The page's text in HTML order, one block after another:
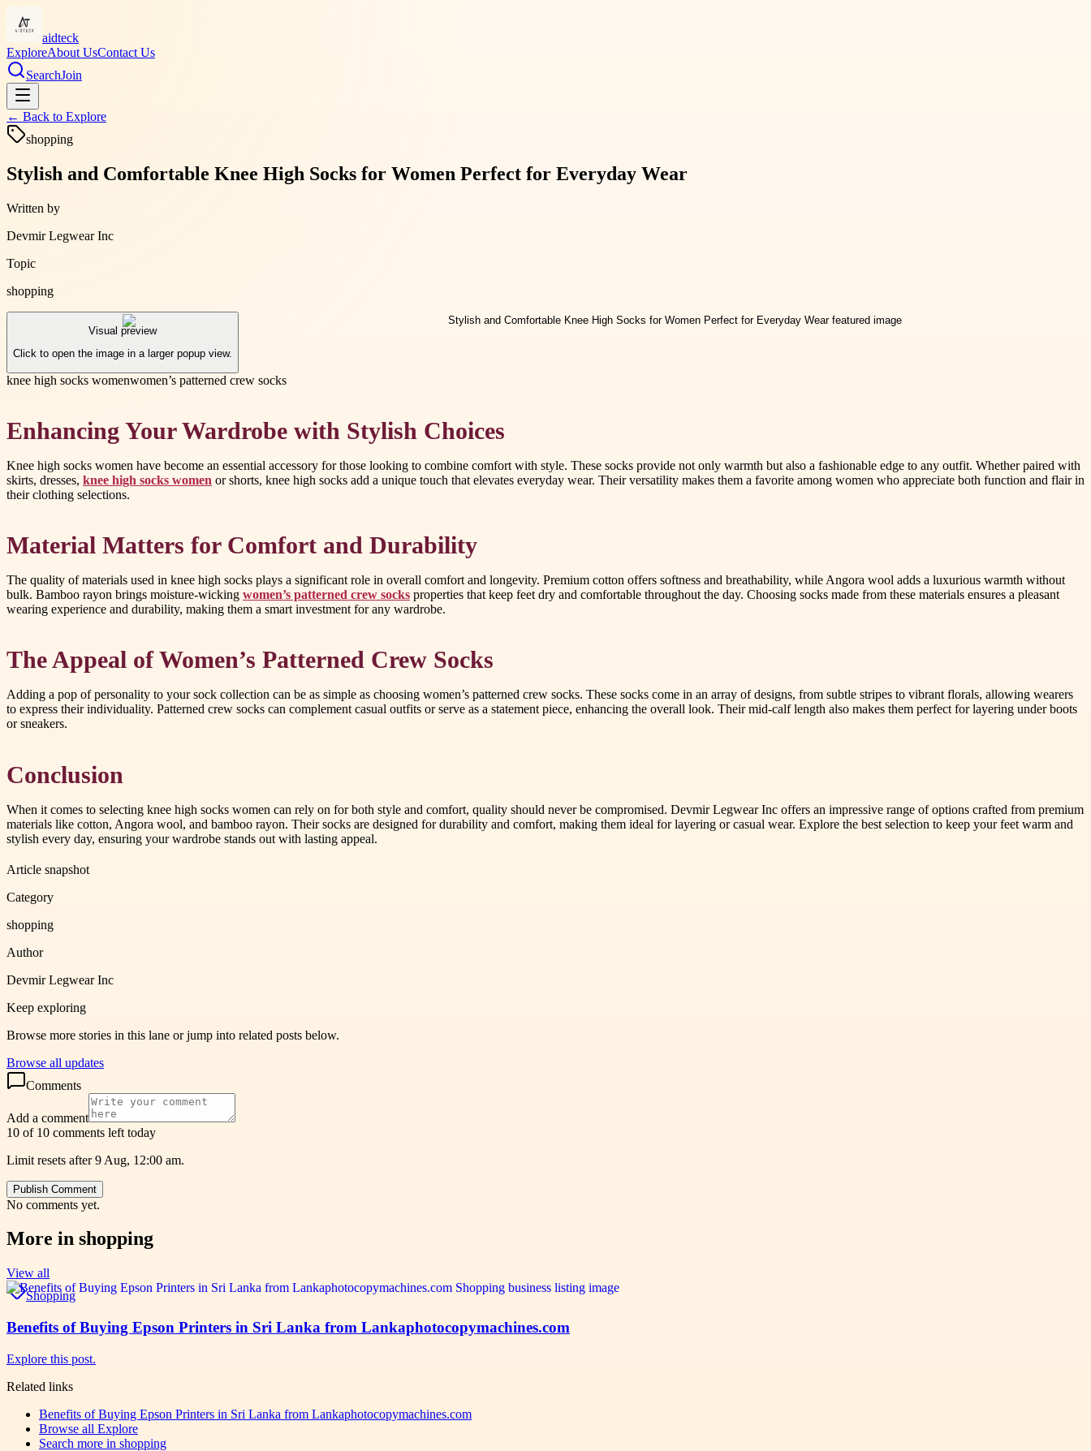
aidteck
ExploreAbout UsContact Us
SearchJoin
← Back to Explore
shopping
Stylish and Comfortable Knee High Socks for Women Perfect for Everyday Wear
Written by
Devmir Legwear Inc
Topic
shopping
Visual preview
Click to open the image in a larger popup view.
knee high socks womenwomen’s patterned crew socks
Enhancing Your Wardrobe with Stylish Choices
Knee high socks women have become an essential accessory for those looking to combine comfort with style. These socks provide not only warmth but also a fashionable edge to any outfit. Whether paired with
skirts, dresses, knee high socks women or shorts, knee high socks add a unique touch that elevates everyday wear. Their versatility makes them a favorite among women who appreciate both function and flair in
their clothing selections.
Material Matters for Comfort and Durability
The quality of materials used in knee high socks plays a significant role in overall comfort and longevity. Premium cotton offers softness and breathability, while Angora wool adds a luxurious warmth without
bulk. Bamboo rayon brings moisture-wicking women’s patterned crew socks properties that keep feet dry and comfortable throughout the day. Choosing socks made from these materials ensures a pleasant
wearing experience and durability, making them a smart investment for any wardrobe.
The Appeal of Women’s Patterned Crew Socks
Adding a pop of personality to your sock collection can be as simple as choosing women’s patterned crew socks. These socks come in an array of designs, from subtle stripes to vibrant florals, allowing wearers
to express their individuality. Patterned crew socks can complement casual outfits or serve as a statement piece, enhancing the overall look. Their mid-calf length also makes them perfect for layering under boots
or sneakers.
Conclusion
When it comes to selecting knee high socks women can rely on for both style and comfort, quality should never be compromised. Devmir Legwear Inc offers an impressive range of options crafted from premium
materials like cotton, Angora wool, and bamboo rayon. Their socks are designed for durability and comfort, making them ideal for layering or casual wear. Explore the best selection to keep your feet warm and
stylish every day, ensuring your wardrobe stands out with lasting appeal.
Article snapshot
Category
shopping
Author
Devmir Legwear Inc
Keep exploring
Browse more stories in this lane or jump into related posts below.
Browse all updates
Comments
Add a comment
10 of 10 comments left today
Limit resets after 9 Aug, 12:00 am.
Publish Comment
No comments yet.
More in shopping
View all
Shopping
Benefits of Buying Epson Printers in Sri Lanka from Lankaphotocopymachines.com
Explore this post.
Related links
Benefits of Buying Epson Printers in Sri Lanka from Lankaphotocopymachines.com
Browse all Explore
Search more in shopping